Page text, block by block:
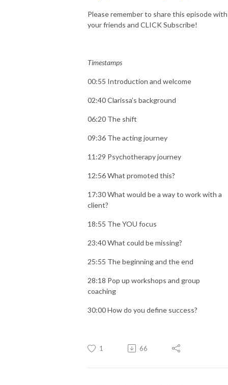
Please remember to share this episode with
your friends and CLICK Subscribe!
Timestamps
00:55 Introduction and welcome
02:40 Clarissa’s background
06:20 The shift
09:36 The acting journey
11:29 Psychotherapy journey
12:56 What promoted this?
17:30 What would be a way to work with a
client?
18:55 The YOU focus
23:40 What could be missing?
25:55 The beginning and the end
28:18 Pop up workshops and group
coaching
30:00 How do you define success?
1 66